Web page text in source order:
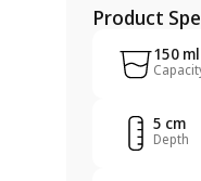
Product
150 ml
5 cm
Depth